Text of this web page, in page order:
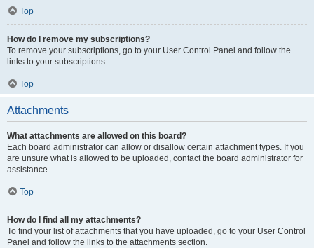
Top
How do I remove my subscriptions?
To remove your subscriptions, go to your User Control Panel and follow the
links to your subscriptions.
Top
Attachments
What attachments are allowed on this board?
Each board administrator can allow or disallow certain attachment types. If you
are unsure what is allowed to be uploaded, contact the board administrator for
assistance.
Top
How do I find all my attachments?
To find your list of attachments that you have uploaded, go to your User Control
Panel and follow the links to the attachments section.